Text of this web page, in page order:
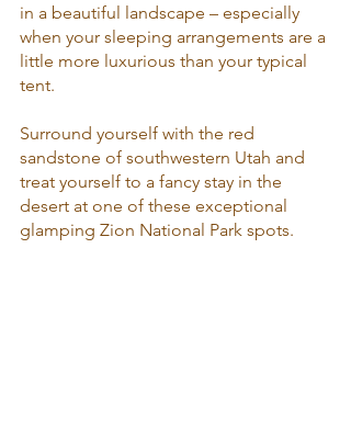
in a beautiful landscape – especially
when your sleeping arrangements are a
little more luxurious than your typical
tent.
Surround yourself with the red
sandstone of southwestern Utah and
treat yourself to a fancy stay in the
desert at one of these exceptional
glamping Zion National Park spots.